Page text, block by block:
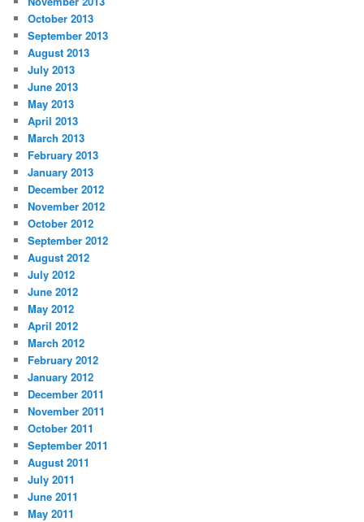
October 2013
September 2013
August 2013
July 2013
June 2013
May 2013
April 2013
March 2013
February 2013
January 2013
December 2012
November 2012
October 2012
September 2012
August 2012
July 2012
June 2012
May 2012
April 2012
March 2012
February 2012
January 2012
December 2011
November 2011
October 2011
September 2011
August 2011
July 2011
June 2011
May 2011